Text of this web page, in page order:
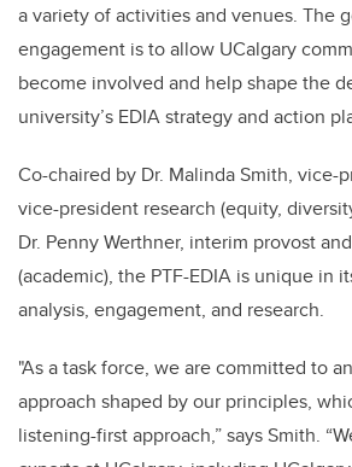
a variety of activities and venues. The
engagement is to allow UCalgary
become involved and help shape the
university’s EDIA strategy and action
Co-chaired by Dr. Malinda Smith, vice-
vice-president research (equity,
Dr. Penny Werthner, interim provost
(academic), the PTF-EDIA is unique in
analysis, engagement, and research.
"As a task force, we are committed to
approach shaped by our principles,
listening-first approach,” says Smith.